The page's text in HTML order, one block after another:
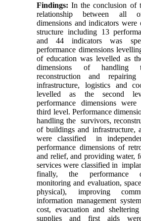
Findings: In the conclusion of
relationship between all
dimensions and indicators were
structure including 13
and 44 indicators was
performance dimensions
of education was levelled as
dimensions of handling
reconstruction and
infrastructure, logistics and
levelled as the second
performance dimensions
third level. Performance
handling the survivors,
of buildings and infrastructure,
were classified in
performance dimensions of
and relief, and providing water,
services were classified in
finally, the performance
monitoring and evaluation,
physical), improving
information management
cost, evacuation and
supplies and first aids